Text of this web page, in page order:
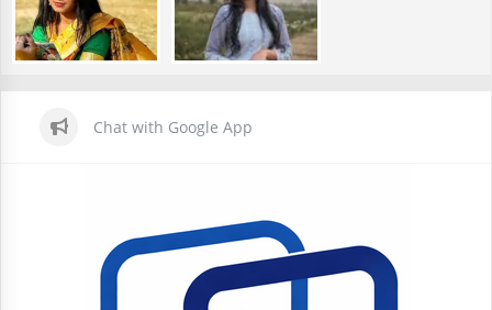
Chat with Google App